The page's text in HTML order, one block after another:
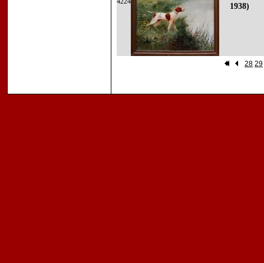
1938)
28 29